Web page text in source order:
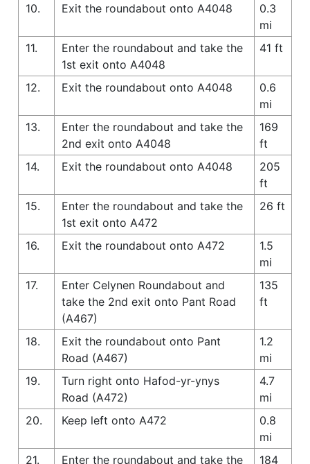
10.
Exit the roundabout onto A4048
0.3
mi
11.
Enter the roundabout and take the
1st exit onto A4048
41 ft
12. Exit the roundabout onto A4048
0.6
mi
13.
Enter the roundabout and take the
2nd exit onto A4048
169
ft
14.
Exit the roundabout onto A4048
205
ft
15.
Enter the roundabout and take the
1st exit onto A472
26 ft
16. Exit the roundabout onto A472
1.5
mi
17.
Enter Celynen Roundabout and
take the 2nd exit onto Pant Road
(A467)
135
ft
18.
Exit the roundabout onto Pant
Road (A467)
1.2
mi
19.
Turn right onto Hafod-yr-ynys
Road (A472)
4.7
mi
20.
Keep left onto A472
0.8
mi
21.
Enter the roundabout and take the
184